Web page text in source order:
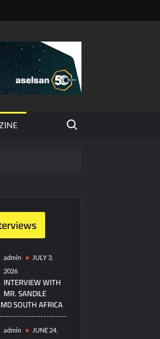
Search for:
admin
JULY 3,
2026
INTERVIEW WITH
MR. SANDILE
SOUTH AFRICA
admin
JUNE 24,